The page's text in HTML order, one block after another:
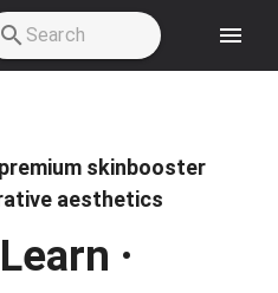
skinbooster
aesthetics
·